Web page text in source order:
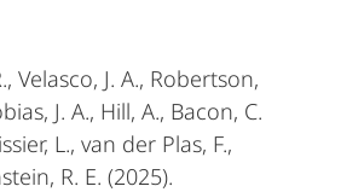
Velasco, J. A., Robertson,
J. A., Hill, A., Bacon, C.
L., van der Plas, F.,
R. E. (2025).